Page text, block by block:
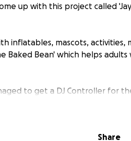
up with this project called
inflatables, mascots, activities,
Baked Bean' which helps
to get a DJ Controller for
love your help!
Share